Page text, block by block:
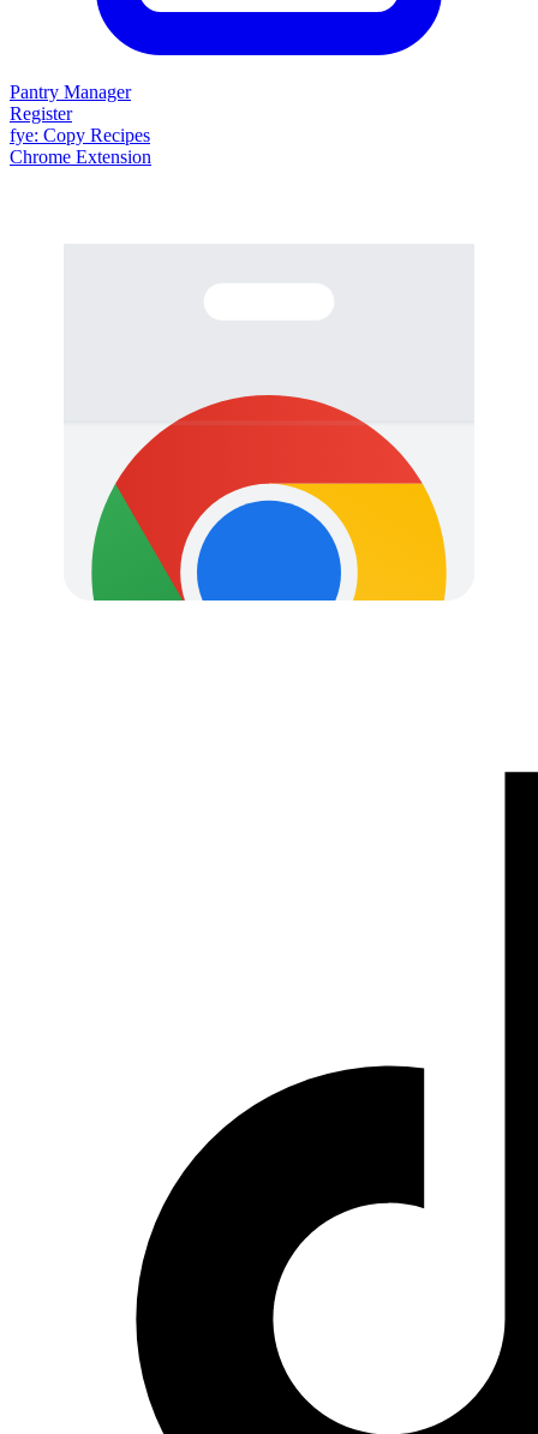
Pantry Manager
Register
fye: Copy Recipes
Chrome Extension